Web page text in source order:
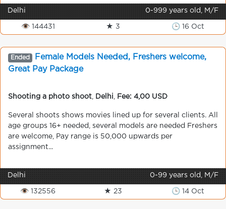
Delhi 0-999 years old, M/F
👁 144431 ★ 3 🕒 16 Oct
Ended
Female Models Needed, Freshers welcome,
Great Pay Package
Shooting a photo shoot Delhi Fee: 4,00 USD
Several shoots shows movies lined up for several clients. All
age groups 16+ needed, several models are needed Freshers
are welcome, Pay range is 50,000 upwards per
assignment...
Delhi 0-99 years old, M/F
👁 132556 ★ 23 🕒 14 Oct